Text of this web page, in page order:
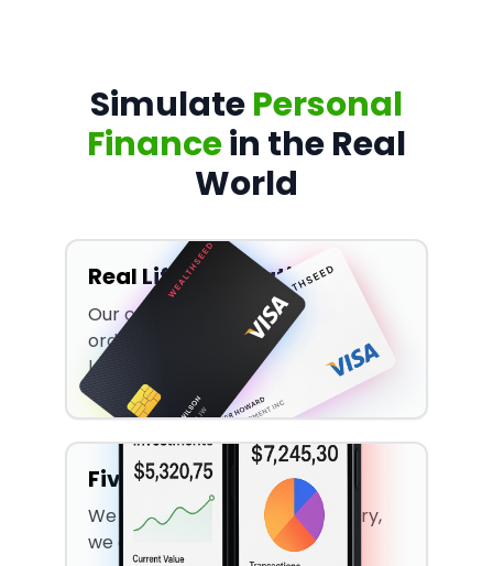
SimulatePersonal
Financein the Real
World
Real Life Application
Our curriculum goes beyond the
ordinary, it teaches real-world
lessons.
Five Simulations
We don't limit ourselves to theory,
we care about application too!